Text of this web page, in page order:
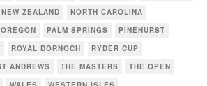
NEW ZEALAND
NORTH CAROLINA
OREGON PALM SPRINGS
PINEHURST
ROYAL DORNOCH
RYDER CUP
ANDREWS THE MASTERS
THE OPEN